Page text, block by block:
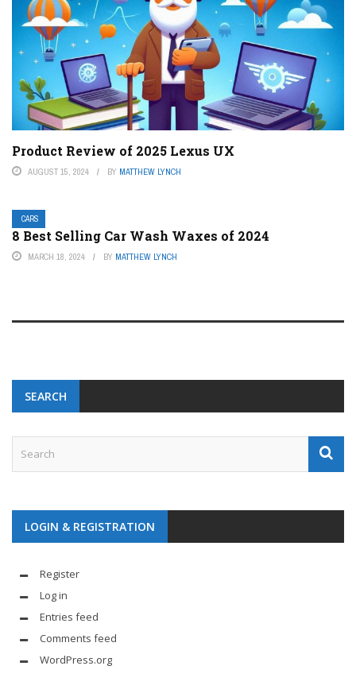
Product Review of 2025 Lexus UX
AUGUST 15, 2024 BY MATTHEW LYNCH
CARS
8 Best Selling Car Wash Waxes of 2024
MARCH 18, 2024 BY MATTHEW LYNCH
SEARCH
LOGIN & REGISTRATION
Register
Log in
Entries feed
Comments feed
WordPress.org